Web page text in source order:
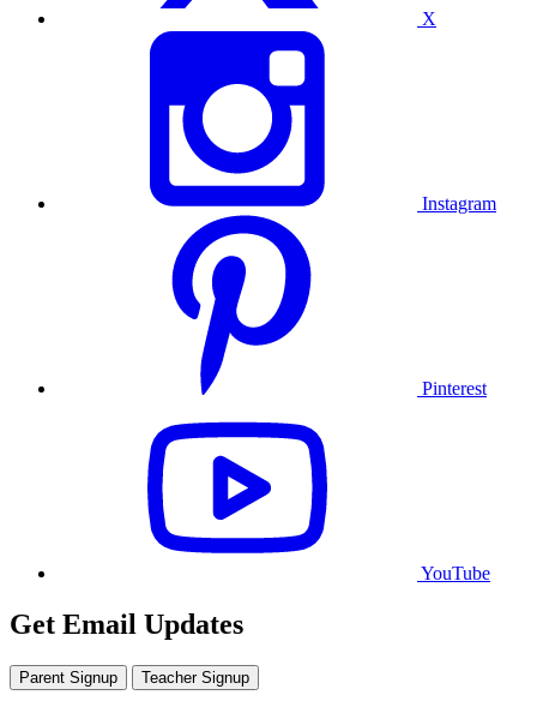
X
Instagram
Pinterest
YouTube
Get Email Updates
Parent Signup Teacher Signup